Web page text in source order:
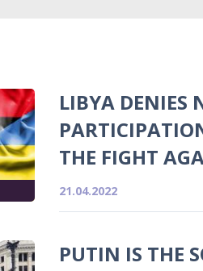
LIBYA DENIES
THE FIGHT
21.04.2022
PUTIN IS THE